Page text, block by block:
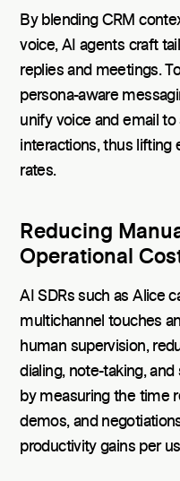
By blending CRM
voice, AI agents craft
replies and meetings.
persona-aware
unify voice and email
interactions, thus lifting
rates.
Reducing
Operational
AI SDRs such as Alice
multichannel touches
human supervision,
dialing, note-taking,
by measuring the time
demos, and
productivity gains per